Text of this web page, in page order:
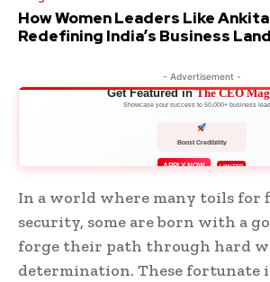
How Women Leaders Like
Redefining India’s Business
- Advertisement -
Get Featured inThe CEO
Showcase your success to 50,000+ business
Boost Credibility
APPLY NOW LIMITED
In a world where many toils for
security, some are born with a
forge their path through hard
determination. These fortunate